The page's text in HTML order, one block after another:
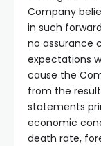
Company
in such
no assurance
expectations
cause the
from the
statements
economic
death rate,